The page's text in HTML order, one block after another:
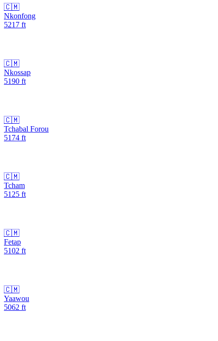
🇨🇲
Nkonfong
5217 ft
🇨🇲
Nkossap
5190 ft
🇨🇲
Tchabal Forou
5174 ft
🇨🇲
Tcham
5125 ft
🇨🇲
Fetap
5102 ft
🇨🇲
Yaawou
5062 ft